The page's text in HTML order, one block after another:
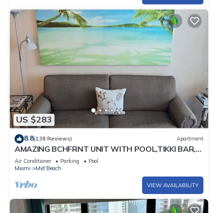
US $283
8.8(138 Reviews) Apartment
AMAZING BCHFRNT UNIT WITH POOL,TIKKI BAR,
FREE PARKNG, WI-Fi, GYM & TENNIS COURT
Air Conditioner Parking
Pool
Miami
Mid Beach
VIEW AVAILABILITY